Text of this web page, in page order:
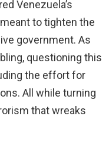
Venezuela’s
to tighten the
government. As
questioning this
the effort for
All while turning
that wreaks